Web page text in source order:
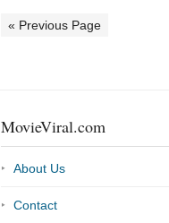
« Previous Page
MovieViral.com
About Us
Contact